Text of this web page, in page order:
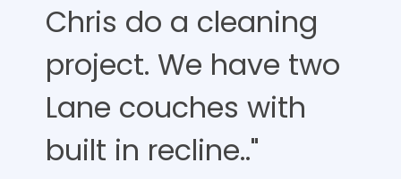
Chris do a cleaning
project. We have two
Lane couches with
built in recline.."